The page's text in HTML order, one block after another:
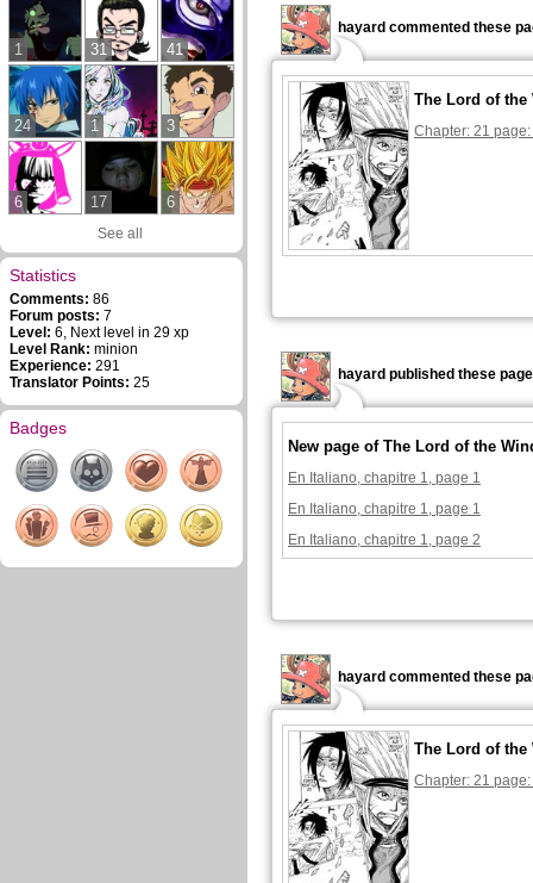
1 31 41
24 1 3
6 17 6
See all
Statistics
Comments: 86
Forum posts: 7
Level: 6, Next level in 29 xp
Level Rank: minion
Experience: 291
Translator Points: 25
Badges
hayard commented these
The Lord of the
Chapter: 21
hayard published these
New page of The Lord of the
En Italiano, chapitre 1, page 1
En Italiano, chapitre 1, page 1
En Italiano, chapitre 1, page 2
hayard commented these
The Lord of the
Chapter: 21